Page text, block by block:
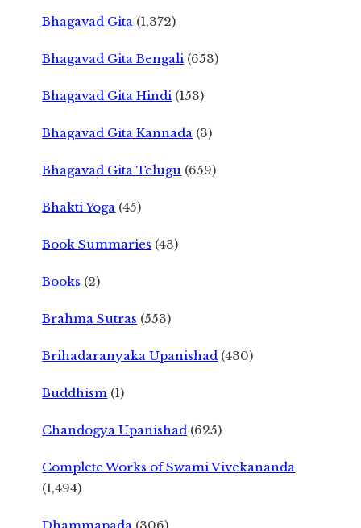
Bhagavad Gita (1,372)
Bhagavad Gita Bengali (653)
Bhagavad Gita Hindi (153)
Bhagavad Gita Kannada (3)
Bhagavad Gita Telugu (659)
Bhakti Yoga (45)
Book Summaries (43)
Books (2)
Brahma Sutras (553)
Brihadaranyaka Upanishad (430)
Buddhism (1)
Chandogya Upanishad (625)
Complete Works of Swami Vivekananda
(1,494)
Dhammapada (306)